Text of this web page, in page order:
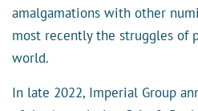
amalgamations with other
most recently the struggles
world.
In late 2022, Imperial Group